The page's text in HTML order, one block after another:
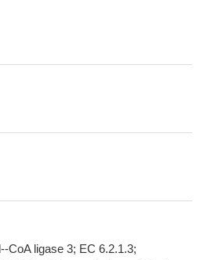
CoA ligase 3; EC 6.2.1.3;